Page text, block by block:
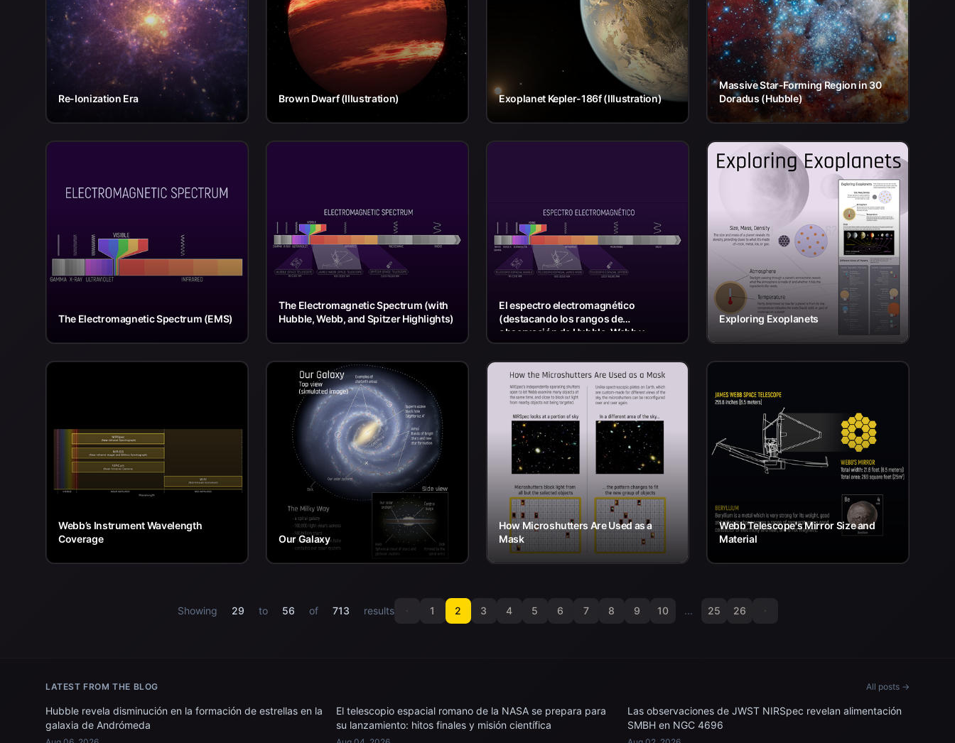
Re-Ionization Era Brown Dwarf (Illustration) Exoplanet Kepler-186f (Illustration)
Massive Star-Forming Region in 30
Doradus (Hubble)
The Electromagnetic Spectrum (EMS)
The Electromagnetic Spectrum (with
Hubble, Webb, and Spitzer Highlights)
El espectro electromagnético
(destacando los rangos de
observación de Hubble, Webb y
Spitzer)
Exploring Exoplanets
Webb’s Instrument Wavelength
Coverage
Our Galaxy
How Microshutters Are Used as a
Mask
Webb Telescope's Mirror Size and
Material
Showing 29 to 56 of 713 results 1 2 3 4 5 6 7 8 9 10 ... 25 26
LATEST FROM THE BLOG All posts →
Hubble revela disminución en la formación de estrellas en la
galaxia de Andrómeda
El telescopio espacial romano de la NASA se prepara para
su lanzamiento: hitos finales y misión científica
Las observaciones de JWST NIRSpec revelan alimentación
SMBH en NGC 4696